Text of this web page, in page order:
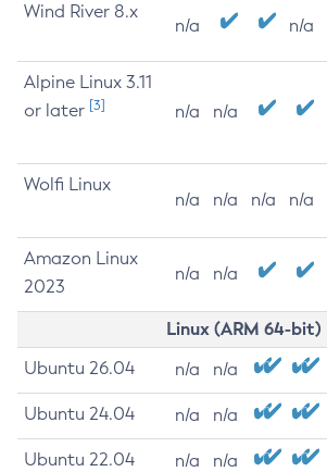
Wind River 8.x
n/a n/a
Alpine Linux 3.11
or later [3] n/a n/a
Wolfi Linux
n/a n/a n/a n/a
Amazon Linux
2023
n/a n/a
Linux (ARM 64-bit)
Ubuntu 26.04 n/a n/a
Ubuntu 24.04 n/a n/a
Ubuntu 22.04 n/a n/a